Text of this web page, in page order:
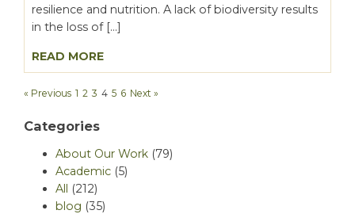
resilience and nutrition. A lack of biodiversity results
in the loss of […]
READ MORE
« Previous 1 2 3 4 5 6 Next »
Categories
About Our Work (79)
Academic (5)
All (212)
blog (35)